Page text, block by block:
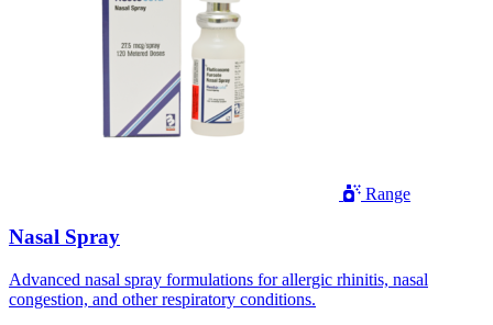
Range
Nasal Spray
Advanced nasal spray formulations for allergic rhinitis, nasal
congestion, and other respiratory conditions.